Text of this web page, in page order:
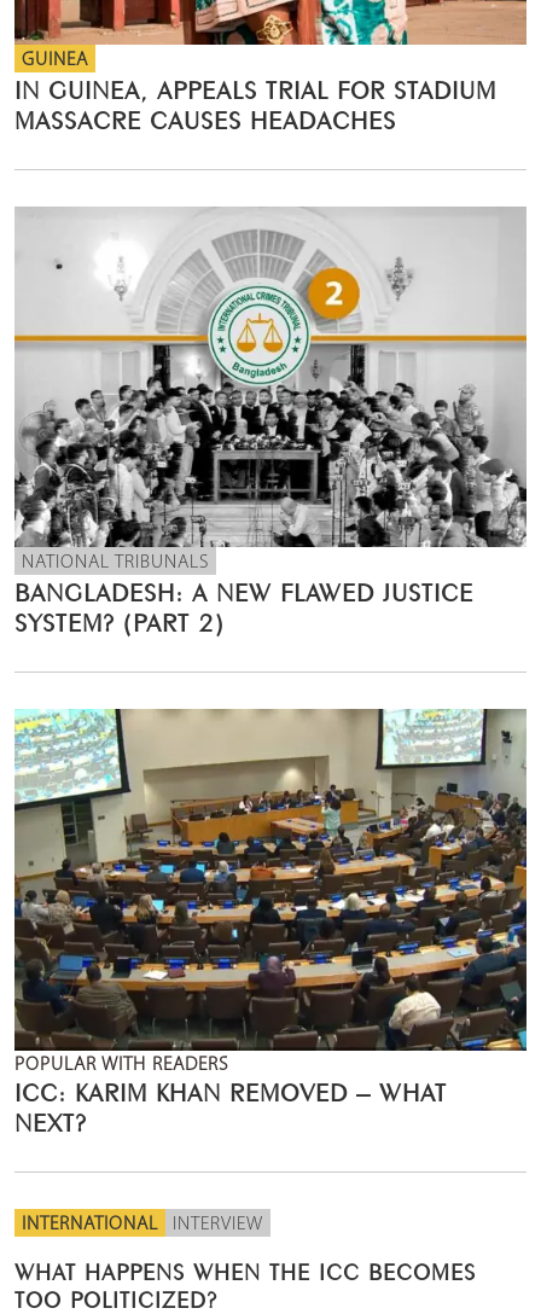
GUINEA
IN GUINEA, APPEALS TRIAL FOR STADIUM
MASSACRE CAUSES HEADACHES
NATIONAL TRIBUNALS
BANGLADESH: A NEW FLAWED JUSTICE
SYSTEM? (PART 2)
POPULAR WITH READERS
ICC: KARIM KHAN REMOVED – WHAT
NEXT?
INTERNATIONAL INTERVIEW
WHAT HAPPENS WHEN THE ICC BECOMES
TOO POLITICIZED?